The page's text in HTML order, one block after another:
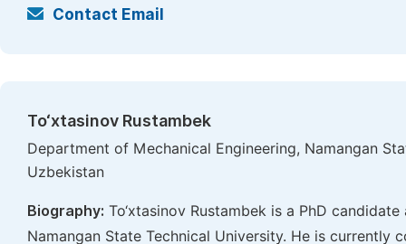
Contact Email
To‘xtasinov Rustambek
Department of Mechanical Engineering, Namangan
Uzbekistan
Biography: To‘xtasinov Rustambek is a PhD
Namangan State Technical University. He is currently